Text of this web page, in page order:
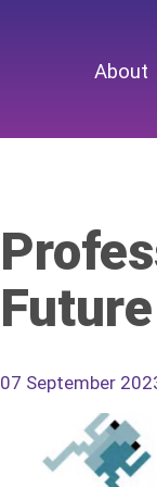
About
07 September